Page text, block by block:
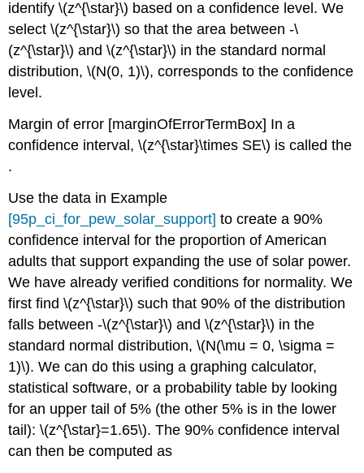
identify\(z^{\star}\) based on a confidence level. We
select\(z^{\star}\) so that the area between -\
(z^{\star}\) and\(z^{\star}\) in the standard normal
distribution,\(N(0, 1)\), corresponds to the confidence
level.
Margin of error [marginOfErrorTermBox] In a
confidence interval,\(z^{\star}\times SE\) is called the
.
Use the data in Example
[95p_ci_for_pew_solar_support] to create a 90%
confidence interval for the proportion of American
adults that support expanding the use of solar power.
We have already verified conditions for normality. We
first find\(z^{\star}\) such that 90% of the distribution
falls between -\(z^{\star}\) and\(z^{\star}\) in the
standard normal distribution,\(N(\mu = 0, \sigma =
1)\). We can do this using a graphing calculator,
statistical software, or a probability table by looking
for an upper tail of 5% (the other 5% is in the lower
tail):\(z^{\star}=1.65\). The 90% confidence interval
can then be computed as